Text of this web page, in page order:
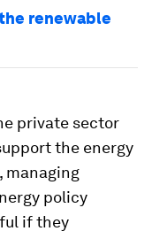
renewable
private sector
the energy
managing
policy
if they